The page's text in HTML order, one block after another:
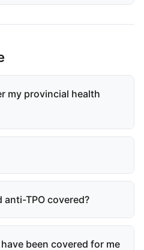
my provincial health
anti-TPO covered?
been covered for me